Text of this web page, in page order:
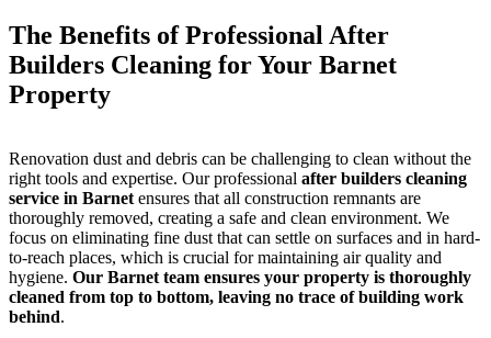
The Benefits of Professional After
Builders Cleaning for Your Barnet
Property
Renovation dust and debris can be challenging to clean without the
right tools and expertise. Our professional after builders cleaning
service in Barnet ensures that all construction remnants are
thoroughly removed, creating a safe and clean environment. We
focus on eliminating fine dust that can settle on surfaces and in hard-
to-reach places, which is crucial for maintaining air quality and
hygiene. Our Barnet team ensures your property is thoroughly
cleaned from top to bottom, leaving no trace of building work
behind.